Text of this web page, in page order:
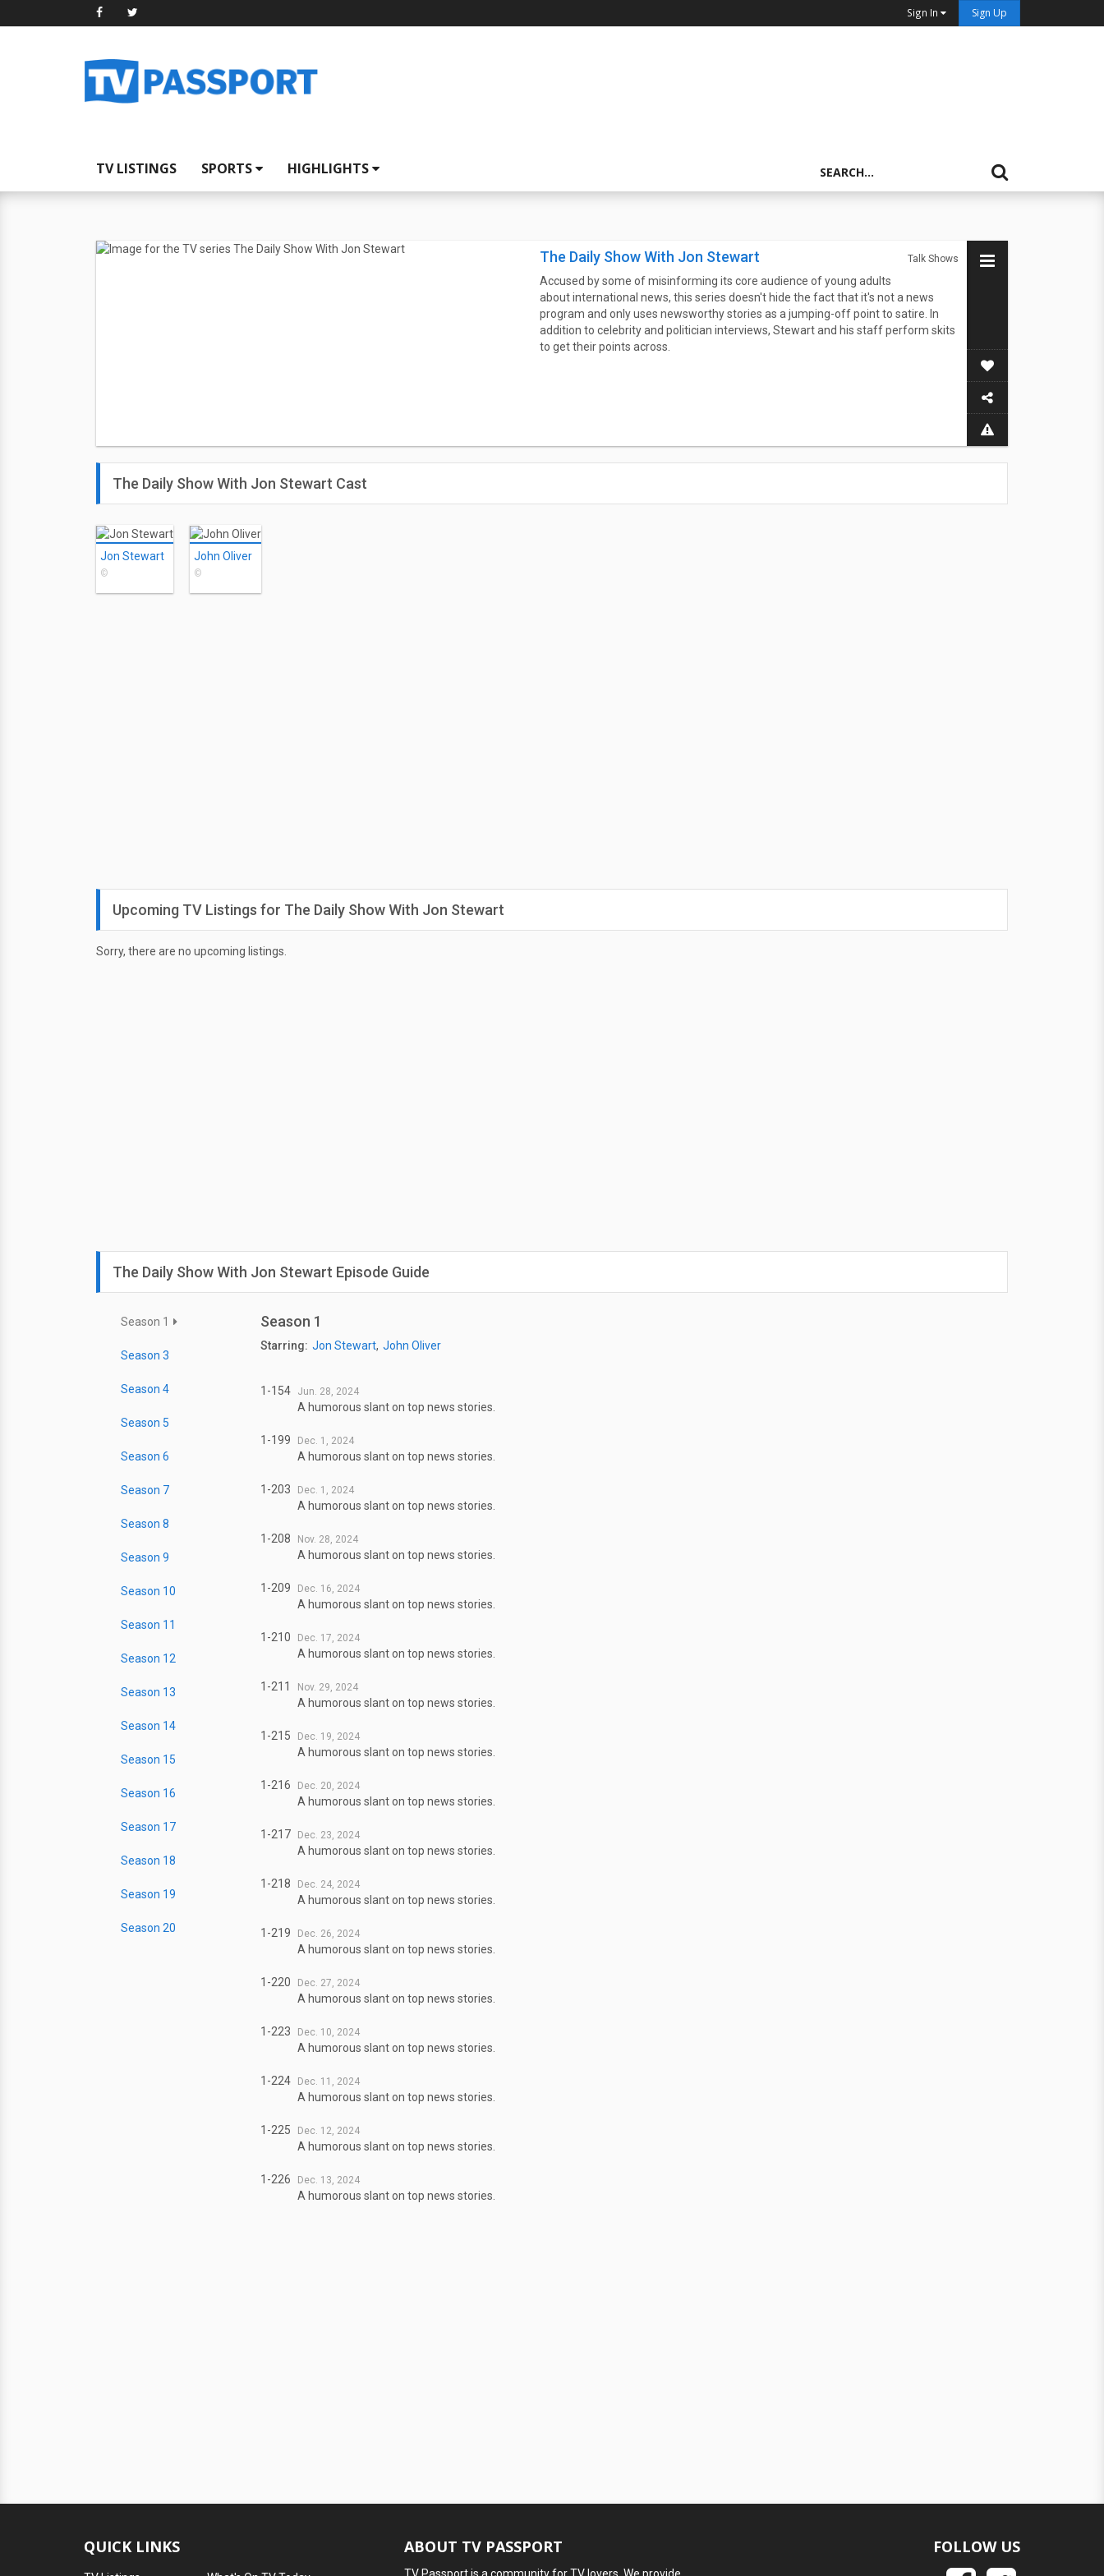
Sign In Sign Up
TV LISTINGS SPORTS HIGHLIGHTS
The Daily Show With Jon Stewart Talk Shows
Accused by some of misinforming its core audience of young adults
about international news, this series doesn't hide the fact that it's not a news
program and only uses newsworthy stories as a jumping-off point to satire. In
addition to celebrity and politician interviews, Stewart and his staff perform skits
to get their points across.
The Daily Show With Jon Stewart Cast
Jon Stewart
©
John Oliver
©
Upcoming TV Listings for The Daily Show With Jon Stewart
Sorry, there are no upcoming listings.
The Daily Show With Jon Stewart Episode Guide
Season 1
Season 3
Season 4
Season 5
Season 6
Season 7
Season 8
Season 9
Season 10
Season 11
Season 12
Season 13
Season 14
Season 15
Season 16
Season 17
Season 18
Season 19
Season 20
Season 1
Starring: Jon Stewart John Oliver
1-154 Jun. 28, 2024
A humorous slant on top news stories.
1-199 Dec. 1, 2024
A humorous slant on top news stories.
1-203 Dec. 1, 2024
A humorous slant on top news stories.
1-208 Nov. 28, 2024
A humorous slant on top news stories.
1-209 Dec. 16, 2024
A humorous slant on top news stories.
1-210 Dec. 17, 2024
A humorous slant on top news stories.
1-211 Nov. 29, 2024
A humorous slant on top news stories.
1-215 Dec. 19, 2024
A humorous slant on top news stories.
1-216 Dec. 20, 2024
A humorous slant on top news stories.
1-217 Dec. 23, 2024
A humorous slant on top news stories.
1-218 Dec. 24, 2024
A humorous slant on top news stories.
1-219 Dec. 26, 2024
A humorous slant on top news stories.
1-220 Dec. 27, 2024
A humorous slant on top news stories.
1-223 Dec. 10, 2024
A humorous slant on top news stories.
1-224 Dec. 11, 2024
A humorous slant on top news stories.
1-225 Dec. 12, 2024
A humorous slant on top news stories.
1-226 Dec. 13, 2024
A humorous slant on top news stories.
QUICK LINKS ABOUT TV PASSPORT FOLLOW US